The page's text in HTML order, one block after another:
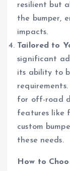
resilient but
the bumper,
impacts.
Tailored to
significant
its ability to
for off-road
features like
custom
these needs.
How to